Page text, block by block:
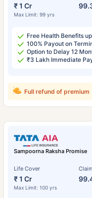
₹ 1 Cr
Max Limit: 99 yrs
Free Health Benefits
100% Payout on
Option to Delay 12
₹3 Lakh Immediate
Full refund of premium
Sampoorna Raksha Promise
Life Cover
₹ 1 Cr
Max Limit: 100 yrs